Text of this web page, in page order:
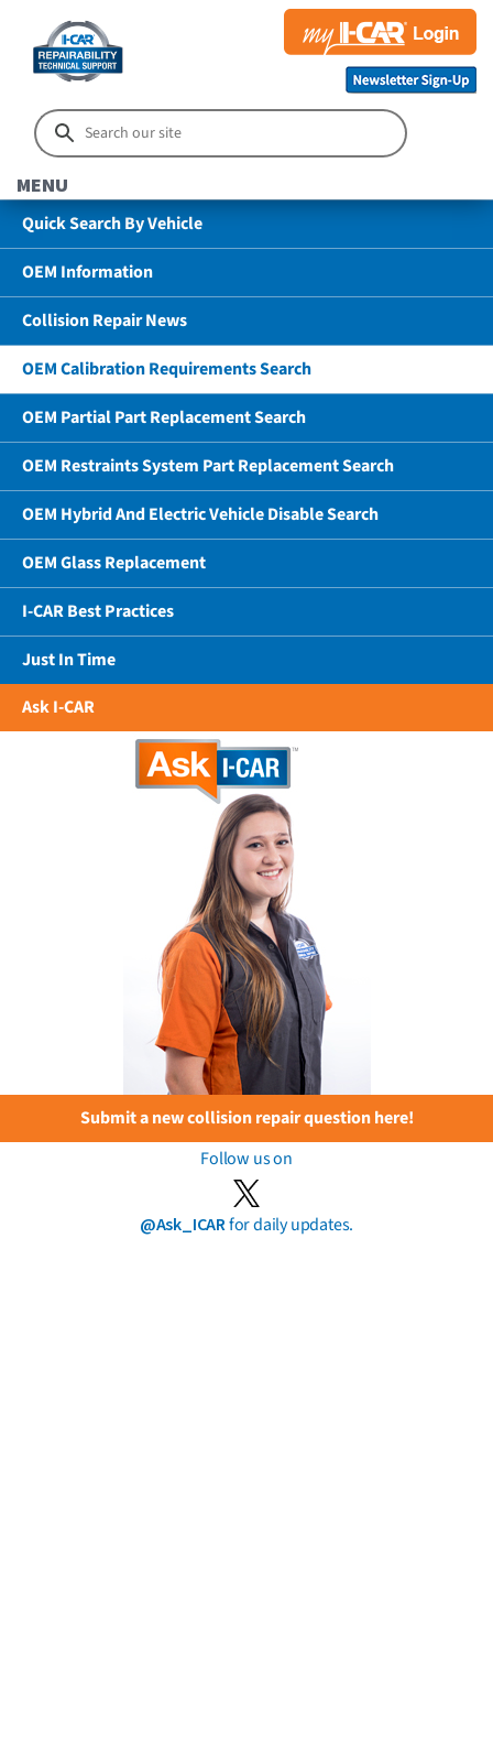
MENU
Quick Search By Vehicle
OEM Information
Collision Repair News
OEM Calibration Requirements Search
OEM Partial Part Replacement Search
OEM Restraints System Part Replacement Search
OEM Hybrid And Electric Vehicle Disable Search
OEM Glass Replacement
I-CAR Best Practices
Just In Time
Ask I-CAR
Submit a new collision repair question here!
Follow us on
@Ask_ICARfor daily updates.